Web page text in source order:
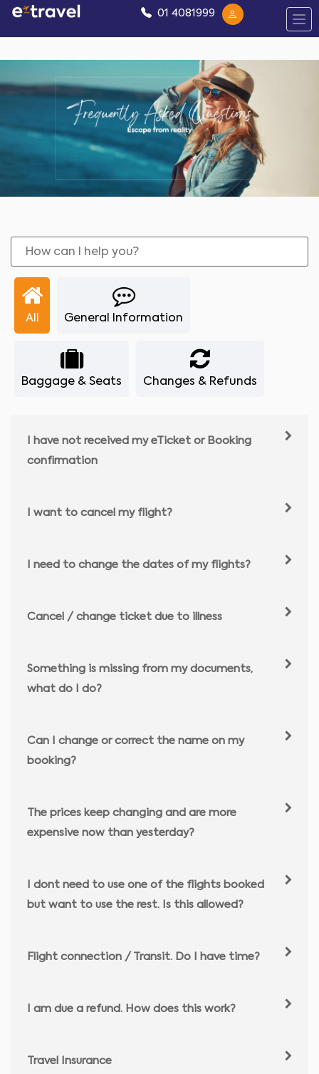
01 4081999
All General Information
Baggage & Seats Changes & Refunds
I have not received my eTicket or Booking
confirmation
I want to cancel my flight?
I need to change the dates of my flights?
Cancel / change ticket due to illness
Something is missing from my documents,
what do I do?
Can I change or correct the name on my
booking?
The prices keep changing and are more
expensive now than yesterday?
I dont need to use one of the flights booked
but want to use the rest. Is this allowed?
Flight connection / Transit. Do I have time?
I am due a refund. How does this work?
Travel Insurance